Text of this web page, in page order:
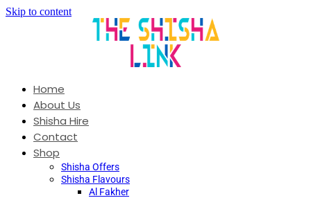
Skip to content
Home
About Us
Shisha Hire
Contact
Shop
Shisha Offers
Shisha Flavours
Al Fakher